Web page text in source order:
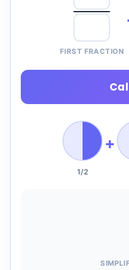
FIRST FRACTION
1/2
+